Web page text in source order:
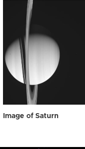
Image of Saturn